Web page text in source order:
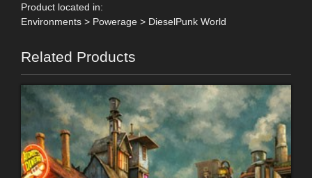
Product located in:
Environments > Powerage > DieselPunk World
Related Products